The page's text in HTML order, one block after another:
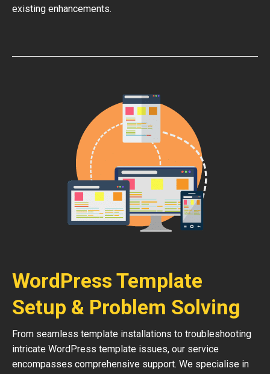
existing enhancements.
WordPress Template
Setup & Problem Solving
From seamless template installations to troubleshooting
intricate WordPress template issues, our service
encompasses comprehensive support. We specialise in